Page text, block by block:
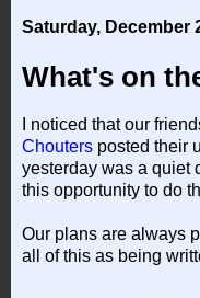
Saturday, December
What's on
I noticed that our
Chouters posted their
yesterday was a quiet
this opportunity to do
Our plans are always
all of this as being